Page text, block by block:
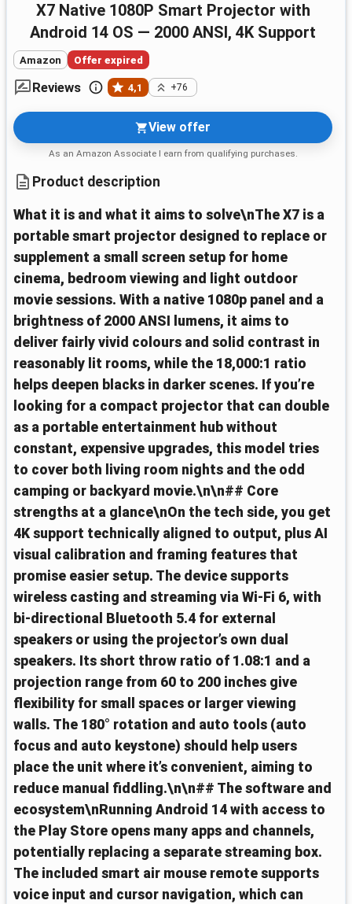
X7 Native 1080P Smart Projector with
Android 14 OS — 2000 ANSI, 4K Support
Amazon Offer expired
Reviews 4,1 +76
View offer
As an Amazon Associate I earn from qualifying purchases.
Product description
What it is and what it aims to solve\nThe X7 is a
portable smart projector designed to replace or
supplement a small screen setup for home
cinema, bedroom viewing and light outdoor
movie sessions. With a native 1080p panel and a
brightness of 2000 ANSI lumens, it aims to
deliver fairly vivid colours and solid contrast in
reasonably lit rooms, while the 18,000:1 ratio
helps deepen blacks in darker scenes. If you’re
looking for a compact projector that can double
as a portable entertainment hub without
constant, expensive upgrades, this model tries
to cover both living room nights and the odd
camping or backyard movie.\n\n## Core
strengths at a glance\nOn the tech side, you get
4K support technically aligned to output, plus AI
visual calibration and framing features that
promise easier setup. The device supports
wireless casting and streaming via Wi‑Fi 6, with
bi‑directional Bluetooth 5.4 for external
speakers or using the projector’s own dual
speakers. Its short throw ratio of 1.08:1 and a
projection range from 60 to 200 inches give
flexibility for small spaces or larger viewing
walls. The 180° rotation and auto tools (auto
focus and auto keystone) should help users
place the unit where it’s convenient, aiming to
reduce manual fiddling.\n\n## The software and
ecosystem\nRunning Android 14 with access to
the Play Store opens many apps and channels,
potentially replacing a separate streaming box.
The included smart air mouse remote supports
voice input and cursor navigation, which can